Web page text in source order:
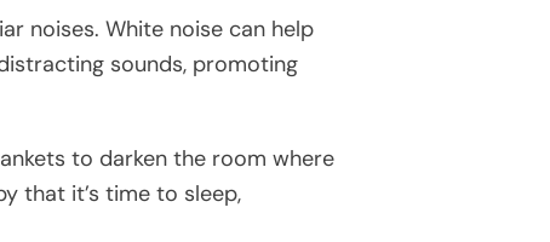
noises. White noise can help
sounds, promoting
to darken the room where
that it’s time to sleep,